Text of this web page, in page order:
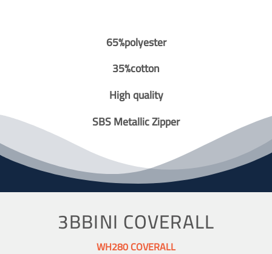
65%polyester
35%cotton
High quality
SBS Metallic Zipper
3BBINI COVERALL
WH280 COVERALL